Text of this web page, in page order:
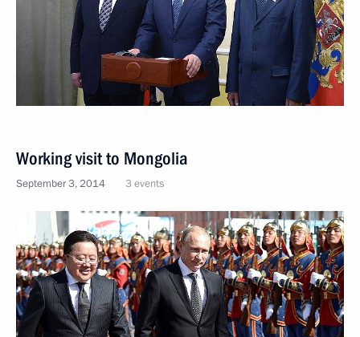
Working visit to Mongolia
September 3, 2014 3 events